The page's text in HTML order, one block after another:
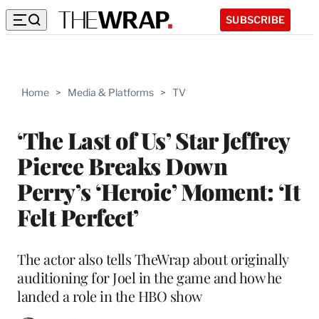
SUBSCRIBE
Home > Media & Platforms > TV
‘The Last of Us’ Star Jeffrey
Pierce Breaks Down
Perry’s ‘Heroic’ Moment: ‘It
Felt Perfect’
The actor also tells TheWrap about originally
auditioning for Joel in the game and how he
landed a role in the HBO show